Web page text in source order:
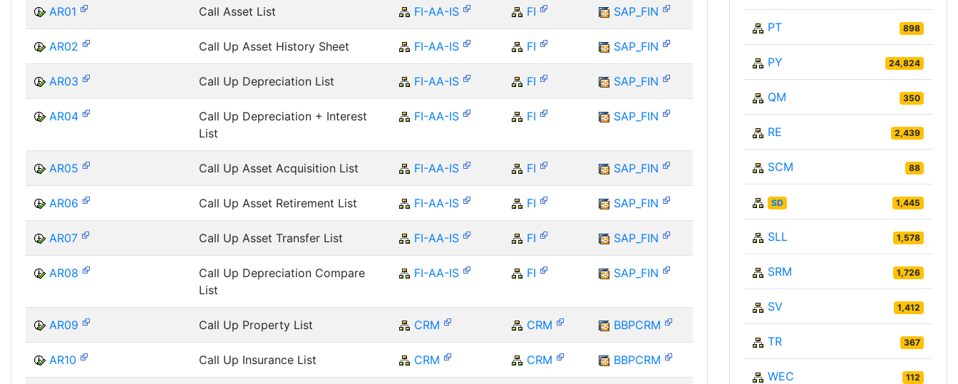
AR01 Call Asset List FI-AA-IS FI SAP_FIN
AR02 Call Up Asset History Sheet FI-AA-IS FI SAP_FIN
AR03 Call Up Depreciation List FI-AA-IS FI SAP_FIN
AR04
Call Up Depreciation + Interest
List
FI-AA-IS FI SAP_FIN
AR05 Call Up Asset Acquisition List FI-AA-IS FI SAP_FIN
AR06 Call Up Asset Retirement List FI-AA-IS FI SAP_FIN
AR07 Call Up Asset Transfer List FI-AA-IS FI SAP_FIN
AR08
Call Up Depreciation Compare
List
FI-AA-IS FI SAP_FIN
AR09 Call Up Property List CRM CRM BBPCRM
AR10 Call Up Insurance List CRM CRM BBPCRM
PT 898
PY 24,824
QM 350
RE 2,439
SCM 88
SD 1,445
SLL 1,578
SRM 1,726
SV 1,412
TR 367
WEC 112